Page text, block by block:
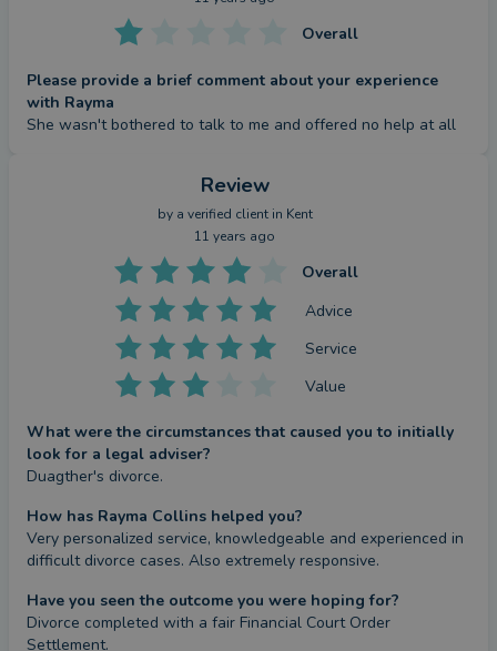
Overall
Please provide a brief comment about your experience
with Rayma
She wasn't bothered to talk to me and offered no help at all
Review
by a verified client in Kent
11 years ago
Overall
Advice
Service
Value
What were the circumstances that caused you to initially
look for a legal adviser?
Duagther's divorce.
How has Rayma Collins helped you?
Very personalized service, knowledgeable and experienced in
difficult divorce cases. Also extremely responsive.
Have you seen the outcome you were hoping for?
Divorce completed with a fair Financial Court Order
Settlement.